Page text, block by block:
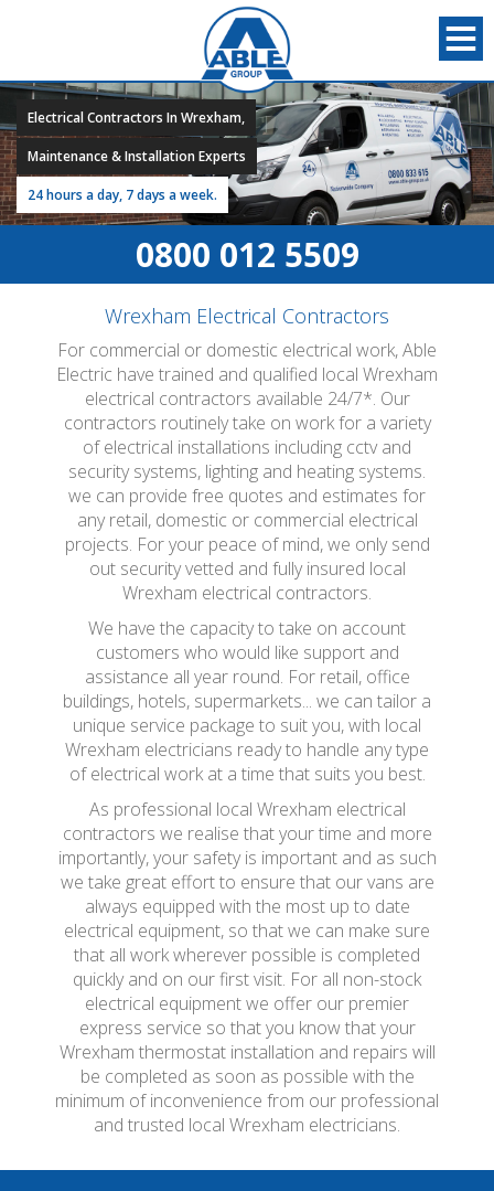
Electrical Contractors In Wrexham,
Maintenance & Installation Experts
24 hours a day, 7 days a week.
0800 012 5509
Wrexham Electrical Contractors
For commercial or domestic electrical work, Able
Electric have trained and qualified local Wrexham
electrical contractors available 24/7*. Our
contractors routinely take on work for a variety
of electrical installations including cctv and
security systems, lighting and heating systems.
we can provide free quotes and estimates for
any retail, domestic or commercial electrical
projects. For your peace of mind, we only send
out security vetted and fully insured local
Wrexham electrical contractors.
We have the capacity to take on account
customers who would like support and
assistance all year round. For retail, office
buildings, hotels, supermarkets... we can tailor a
unique service package to suit you, with local
Wrexham electricians ready to handle any type
of electrical work at a time that suits you best.
As professional local Wrexham electrical
contractors we realise that your time and more
importantly, your safety is important and as such
we take great effort to ensure that our vans are
always equipped with the most up to date
electrical equipment, so that we can make sure
that all work wherever possible is completed
quickly and on our first visit. For all non-stock
electrical equipment we offer our premier
express service so that you know that your
Wrexham thermostat installation and repairs will
be completed as soon as possible with the
minimum of inconvenience from our professional
and trusted local Wrexham electricians.